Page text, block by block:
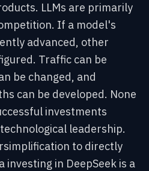
LLMs are primarily
If a model's
advanced, other
Traffic can be
be changed, and
can be developed. None
investments
leadership.
to directly
investing in DeepSeek is a